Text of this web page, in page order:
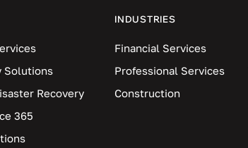
Solutions
Recovery
365
INDUSTRIES
Financial Services
Professional Services
Construction